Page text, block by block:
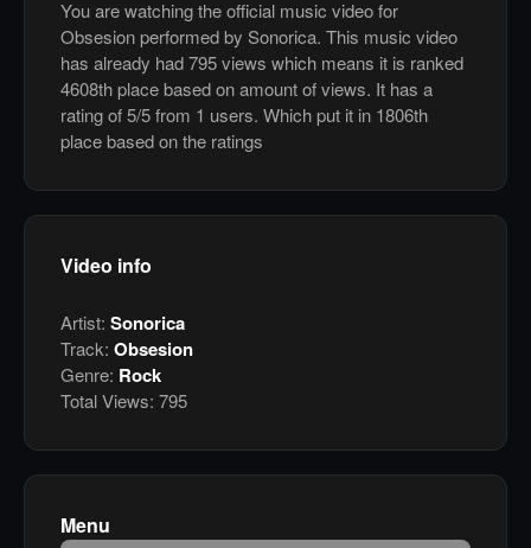
You are watching the official music video for
Obsesion performed by Sonorica. This music video
has already had 795 views which means it is ranked
4608th place based on amount of views. It has a
rating of 5/5 from 1 users. Which put it in 1806th
place based on the ratings
Video info
Artist: Sonorica
Track: Obsesion
Genre: Rock
Total Views: 795
Menu